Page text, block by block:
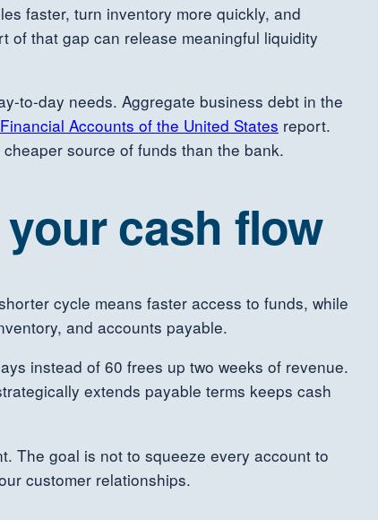
faster, turn inventory more quickly, and
of that gap can release meaningful liquidity
to-day needs. Aggregate business debt in the
Financial Accounts of the United States report.
source of funds than the bank.
cash flow
cycle means faster access to funds, while
and accounts payable.
instead of 60 frees up two weeks of revenue.
extends payable terms keeps cash
The goal is not to squeeze every account to
customer relationships.